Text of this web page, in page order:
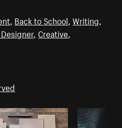
, Back to School,Writing,
, Creative,